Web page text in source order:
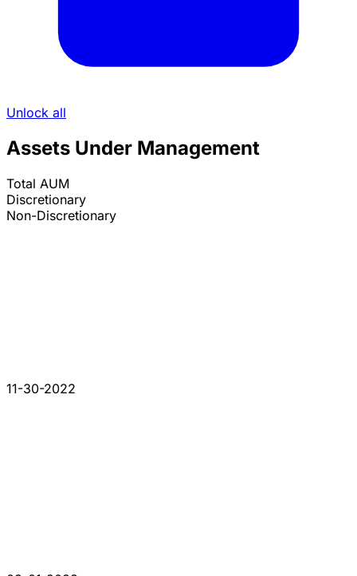
Unlock all
Assets Under Management
Total AUM
Discretionary
Non-Discretionary
11-30-2022